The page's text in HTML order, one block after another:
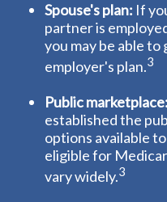
Spouse's plan: If
partner is
you may be able
employer's plan.3
Public marketplace:
established the
options available
eligible for
vary widely.3